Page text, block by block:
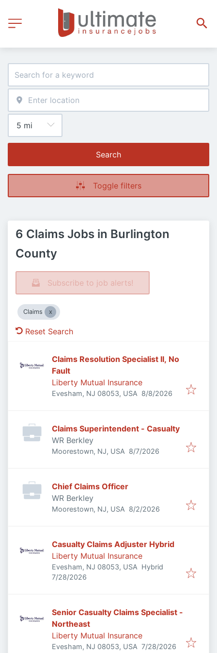
Search
Toggle filters
6 Claims Jobs in Burlington
County
Subscribe to job alerts!
Claims
Reset Search
Claims Resolution Specialist II, No
Fault
Liberty Mutual Insurance
Evesham, NJ 08053, USA Published
8/8/2026
Claims Superintendent - Casualty
WR Berkley
Moorestown, NJ, USA Published
8/7/2026
Chief Claims Officer
WR Berkley
Moorestown, NJ, USA Published
8/2/2026
Casualty Claims Adjuster Hybrid
Liberty Mutual Insurance
Evesham, NJ 08053, USA Hybrid
Published:
7/28/2026
Senior Casualty Claims Specialist -
Northeast
Liberty Mutual Insurance
Evesham, NJ 08053, USA Published:
7/28/2026